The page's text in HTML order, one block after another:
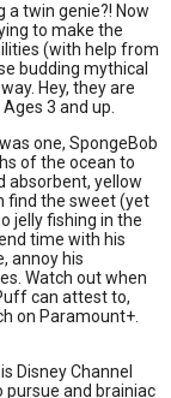
a twin genie?! Now
to make the
(with help from
budding mythical
Hey, they are
3 and up.
one, SpongeBob
of the ocean to
absorbent, yellow
find the sweet (yet
jelly fishing in the
time with his
annoy his
Watch out when
can attest to,
on Paramount+.
Disney Channel
pursue and brainiac